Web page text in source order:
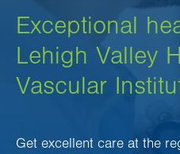
Exceptional
Lehigh Valley
Vascular
Get excellent care at the